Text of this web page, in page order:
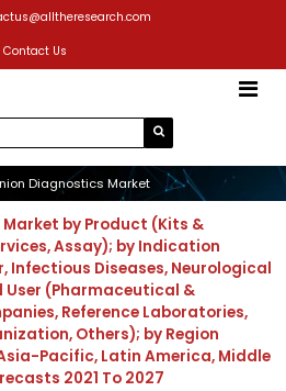
Contact Us
Diagnostics Market
by Product (Kits &
Assay); by Indication
Infectious Diseases, Neurological
User (Pharmaceutical &
Reference Laboratories,
Others); by Region
Pacific, Latin America, Middle
2021 To 2027